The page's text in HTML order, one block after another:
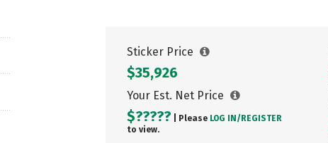
Sticker Price
$35,926
Your Est. Net Price
$????? | Please LOG IN/ REGISTER
to view.